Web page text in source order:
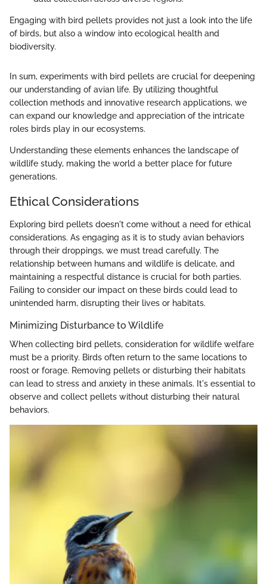
Engaging with bird pellets provides not just a look into the life
of birds, but also a window into ecological health and
biodiversity.
In sum, experiments with bird pellets are crucial for deepening
our understanding of avian life. By utilizing thoughtful
collection methods and innovative research applications, we
can expand our knowledge and appreciation of the intricate
roles birds play in our ecosystems.
Understanding these elements enhances the landscape of
wildlife study, making the world a better place for future
generations.
Ethical Considerations
Exploring bird pellets doesn't come without a need for ethical
considerations. As engaging as it is to study avian behaviors
through their droppings, we must tread carefully. The
relationship between humans and wildlife is delicate, and
maintaining a respectful distance is crucial for both parties.
Failing to consider our impact on these birds could lead to
unintended harm, disrupting their lives or habitats.
Minimizing Disturbance to Wildlife
When collecting bird pellets, consideration for wildlife welfare
must be a priority. Birds often return to the same locations to
roost or forage. Removing pellets or disturbing their habitats
can lead to stress and anxiety in these animals. It's essential to
observe and collect pellets without disturbing their natural
behaviors.